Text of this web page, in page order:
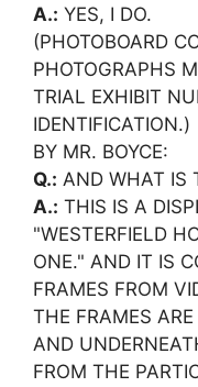
A.: YES, I DO.
(PHOTOBOARD
PHOTOGRAPHS
TRIAL EXHIBIT
IDENTIFICATION.)
BY MR. BOYCE:
Q.: AND WHAT IS
A.: THIS IS A
"WESTERFIELD
ONE." AND IT IS
FRAMES FROM
THE FRAMES
AND
FROM THE